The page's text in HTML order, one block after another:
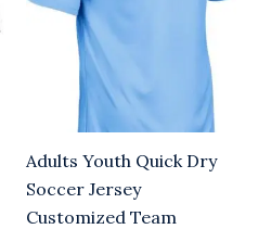
Adults Youth Quick Dry
Soccer Jersey
Customized Team